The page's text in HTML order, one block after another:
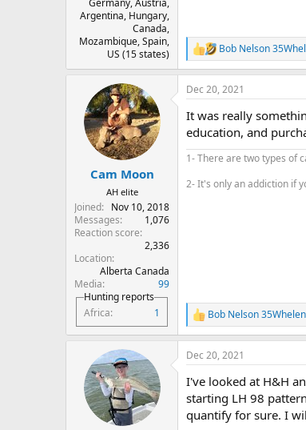
Argentina, Hungary,
Canada,
Mozambique, Spain,
US (15 states)
R
e
a
c
i
o
s
Bob Nelson
Cam Moon
AH elite
Joined
Nov 10, 2018
Messages
1,076
Reaction score
2,336
Location
Alberta Canada
Media
99
Hunting reports
Africa
1
Dec 20, 2021
It was really
education, and
1- There are two types of
2- It's only an addiction if
R
e
a
c
i
o
s
Bob Nelson 35Whelen
Dec 20, 2021
I've looked at H&H
starting LH 98
quantify for sure. I